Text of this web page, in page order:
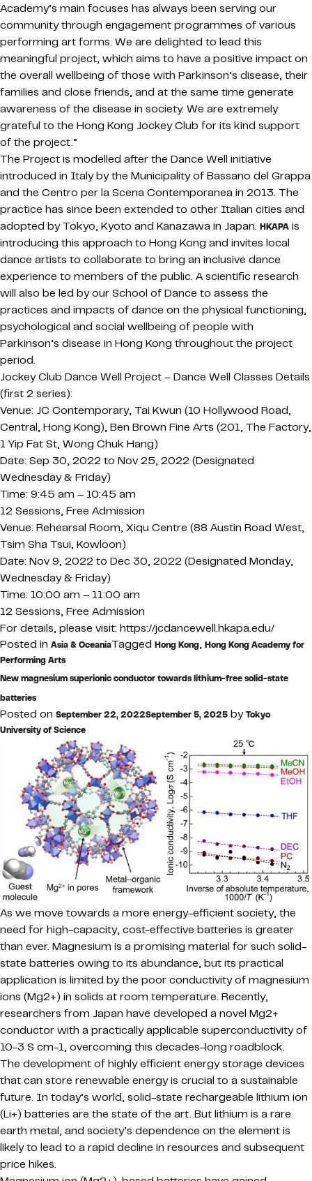
Academy’s main focuses has always been serving our
community through engagement programmes of various
performing art forms. We are delighted to lead this
meaningful project, which aims to have a positive impact on
the overall wellbeing of those with Parkinson’s disease, their
families and close friends, and at the same time generate
awareness of the disease in society. We are extremely
grateful to the Hong Kong Jockey Club for its kind support
of the project.”
The Project is modelled after the Dance Well initiative
introduced in Italy by the Municipality of Bassano del Grappa
and the Centro per la Scena Contemporanea in 2013. The
practice has since been extended to other Italian cities and
adopted by Tokyo, Kyoto and Kanazawa in Japan. HKAPA is
introducing this approach to Hong Kong and invites local
dance artists to collaborate to bring an inclusive dance
experience to members of the public. A scientific research
will also be led by our School of Dance to assess the
practices and impacts of dance on the physical functioning,
psychological and social wellbeing of people with
Parkinson’s disease in Hong Kong throughout the project
period.
Jockey Club Dance Well Project – Dance Well Classes Details
(first 2 series):
Venue: JC Contemporary, Tai Kwun (10 Hollywood Road,
Central, Hong Kong), Ben Brown Fine Arts (201, The Factory,
1 Yip Fat St, Wong Chuk Hang)
Date: Sep 30, 2022 to Nov 25, 2022 (Designated
Wednesday & Friday)
Time: 9:45 am – 10:45 am
12 Sessions, Free Admission
Venue: Rehearsal Room, Xiqu Centre (88 Austin Road West,
Tsim Sha Tsui, Kowloon)
Date: Nov 9, 2022 to Dec 30, 2022 (Designated Monday,
Wednesday & Friday)
Time: 10:00 am – 11:00 am
12 Sessions, Free Admission
For details, please visit: https://jcdancewell.hkapa.edu/
Posted in Asia & OceaniaTagged Hong Kong, Hong Kong Academy for
Performing Arts
New magnesium superionic conductor towards lithium-free solid-state
batteries
Posted on September 22, 2022September 5, 2025 byTokyo
University of Science
As we move towards a more energy-efficient society, the
need for high-capacity, cost-effective batteries is greater
than ever. Magnesium is a promising material for such solid-
state batteries owing to its abundance, but its practical
application is limited by the poor conductivity of magnesium
ions (Mg2+) in solids at room temperature. Recently,
researchers from Japan have developed a novel Mg2+
conductor with a practically applicable superconductivity of
10-3 S cm-1, overcoming this decades-long roadblock.
The development of highly efficient energy storage devices
that can store renewable energy is crucial to a sustainable
future. In today’s world, solid-state rechargeable lithium ion
(Li+) batteries are the state of the art. But lithium is a rare
earth metal, and society’s dependence on the element is
likely to lead to a rapid decline in resources and subsequent
price hikes.